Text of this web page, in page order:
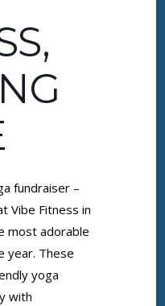
fundraiser –
Vibe Fitness in
most adorable
year. These
yoga
with